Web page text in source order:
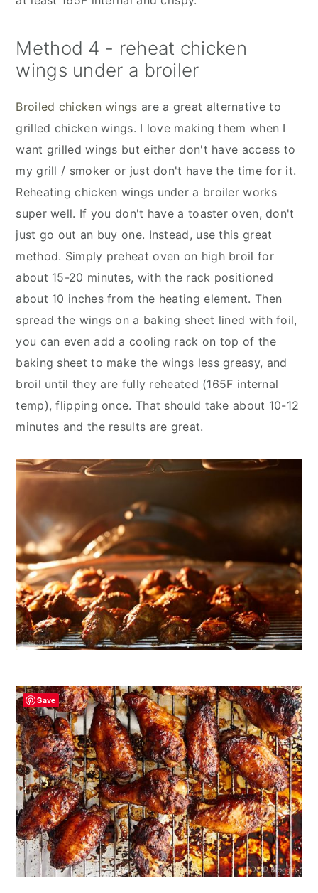
Method 4 - reheat chicken
wings under a broiler
Broiled chicken wings are a great alternative to
grilled chicken wings. I love making them when I
want grilled wings but either don't have access to
my grill / smoker or just don't have the time for it.
Reheating chicken wings under a broiler works
super well. If you don't have a toaster oven, don't
just go out an buy one. Instead, use this great
method. Simply preheat oven on high broil for
about 15-20 minutes, with the rack positioned
about 10 inches from the heating element. Then
spread the wings on a baking sheet lined with foil,
you can even add a cooling rack on top of the
baking sheet to make the wings less greasy, and
broil until they are fully reheated (165F internal
temp), flipping once. That should take about 10-12
minutes and the results are great.
Save